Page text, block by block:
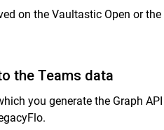
Across Vaultastic Stores
on the Vaultastic Open or the
the Teams data
you generate the Graph API